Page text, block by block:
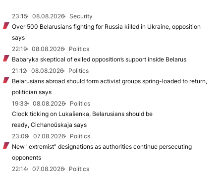
23:15 08.08.2026
Security
Over 500 Belarusians fighting for Russia killed in Ukraine, opposition
says
22:19
08.08.2026
Politics
Babaryka skeptical of exiled opposition’s support inside Belarus
21:12
08.08.2026
Politics
Belarusians abroad should form activist groups spring-loaded to return,
politician says
19:33
08.08.2026
Politics
Clock ticking on Lukašenka, Belarusians should be
ready, Cichanoŭskaja says
23:09
07.08.2026
Politics
New "extremist” designations as authorities continue persecuting
opponents
22:14
07.08.2026
Politics